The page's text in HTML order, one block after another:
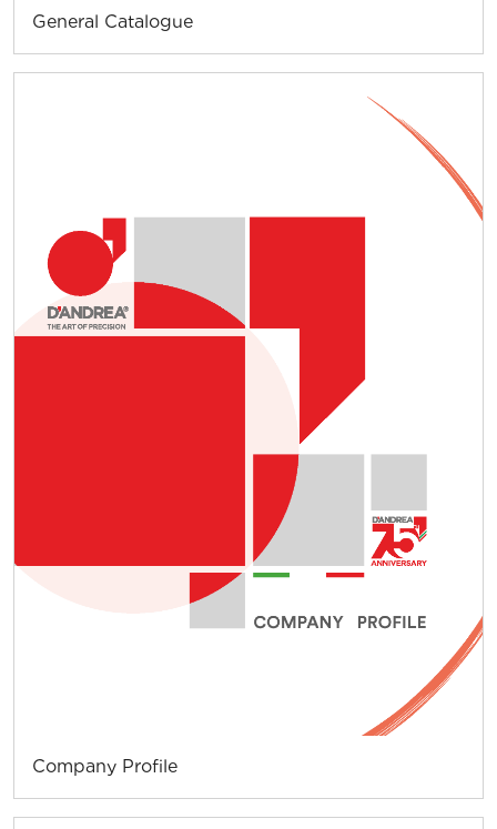
General Catalogue
Company Profile